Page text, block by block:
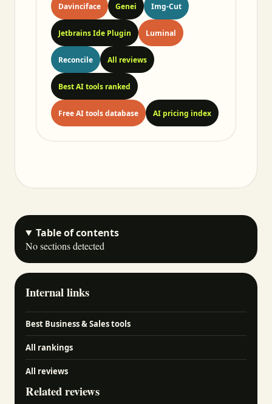
Davinciface Genei Img-Cut
Jetbrains Ide Plugin Luminal
Reconcile All reviews
Best AI tools ranked
Free AI tools database AI pricing index
Table of contents
No sections detected
Internal links
Best Business & Sales tools
All rankings
All reviews
Related reviews